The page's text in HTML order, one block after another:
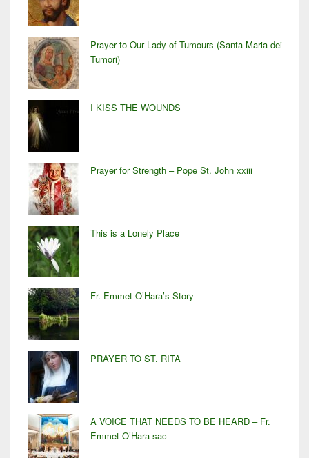
Prayer to Our Lady of Tumours (Santa Maria dei
Tumori)
I KISS THE WOUNDS
Prayer for Strength – Pope St. John xxiii
This is a Lonely Place
Fr. Emmet O’Hara’s Story
PRAYER TO ST. RITA
A VOICE THAT NEEDS TO BE HEARD – Fr.
Emmet O’Hara sac